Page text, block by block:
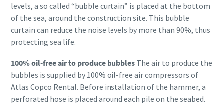
levels, a so called “bubble curtain” is placed at the bottom
of the sea, around the construction site. This bubble
curtain can reduce the noise levels by more than 90%, thus
protecting sea life.
100% oil-free air to produce bubblesThe air to produce the
bubbles is supplied by 100% oil-free air compressors of
Atlas Copco Rental. Before installation of the hammer, a
perforated hose is placed around each pile on the seabed.